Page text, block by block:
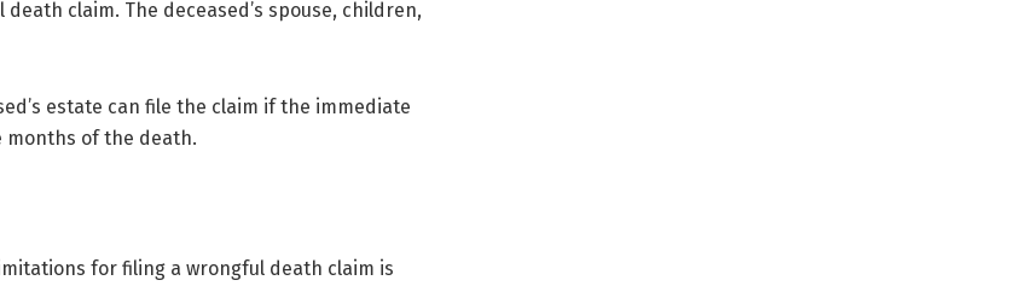
claim. The deceased’s spouse, children,
estate can file the claim if the immediate
months of the death.
for filing a wrongful death claim is